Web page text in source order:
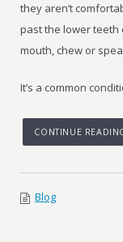
they aren’t
past the lower teeth
mouth, chew or
It’s a common
CONTINUE
Blog